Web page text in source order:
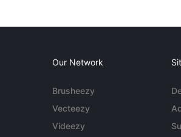
Our Network
Brusheezy
Vecteezy
Videezy